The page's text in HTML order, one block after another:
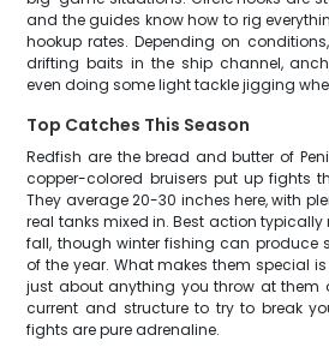
and the guides know how to rig
hookup rates. Depending on
drifting baits in the ship channel,
even doing some light tackle jigging
Top Catches This Season
Redfish are the bread and butter of
copper-colored bruisers put up fights
They average 20-30 inches here, with
real tanks mixed in. Best action
fall, though winter fishing can produce
of the year. What makes them special
just about anything you throw at them
current and structure to try to break
fights are pure adrenaline.